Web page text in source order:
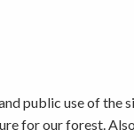
public use of
for our forest.